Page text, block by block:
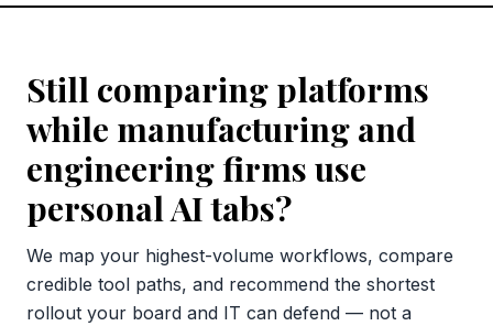
Still comparing platforms
while manufacturing and
engineering firms use
personal AI tabs?
We map your highest-volume workflows, compare
credible tool paths, and recommend the shortest
rollout your board and IT can defend — not a